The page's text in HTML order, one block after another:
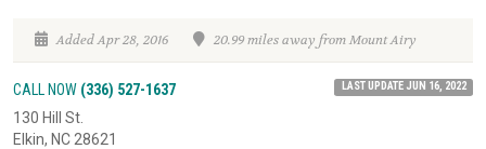
Added Apr 28, 2016 20.99 miles away from Mount Airy
CALL NOW (336) 527-1637 LAST UPDATE JUN 16, 2022
130 Hill St.
Elkin, NC 28621